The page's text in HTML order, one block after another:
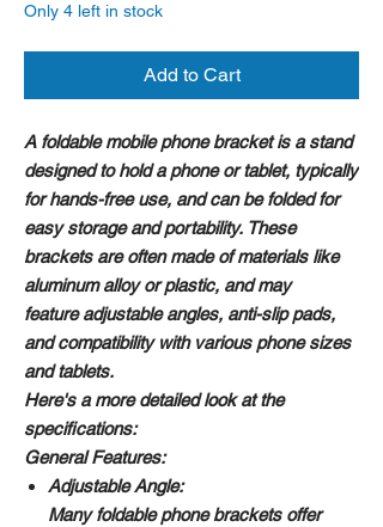
Only 4 left in stock
Add to Cart
A foldable mobile phone bracket is a stand
designed to hold a phone or tablet, typically
for hands-free use, and can be folded for
easy storage and portability. These
brackets are often made of materials like
aluminum alloy or plastic, and may
feature adjustable angles, anti-slip pads,
and compatibility with various phone sizes
and tablets.
Here's a more detailed look at the
specifications:
General Features:
Adjustable Angle:
Many foldable phone brackets offer